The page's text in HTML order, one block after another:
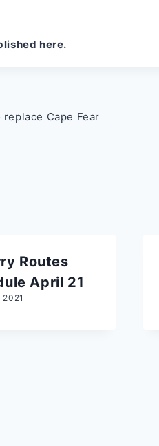
here.
Cape Fear
Routes
April 21